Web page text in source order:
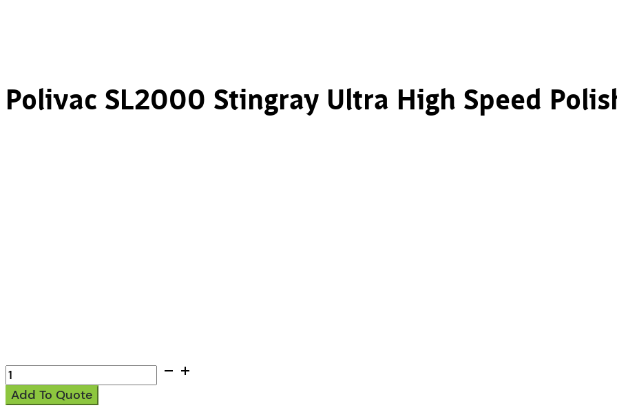
Polivac SL2000 Stingray Ultra High Speed
Polivac
SL2000
Stingray
Add To Quote